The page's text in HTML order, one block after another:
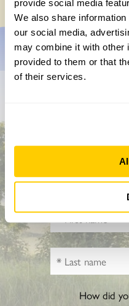
provide social media
We also share
our social media,
may combine it with other
provided to them or that
of their services.
Sign up to hear more
activities
How did